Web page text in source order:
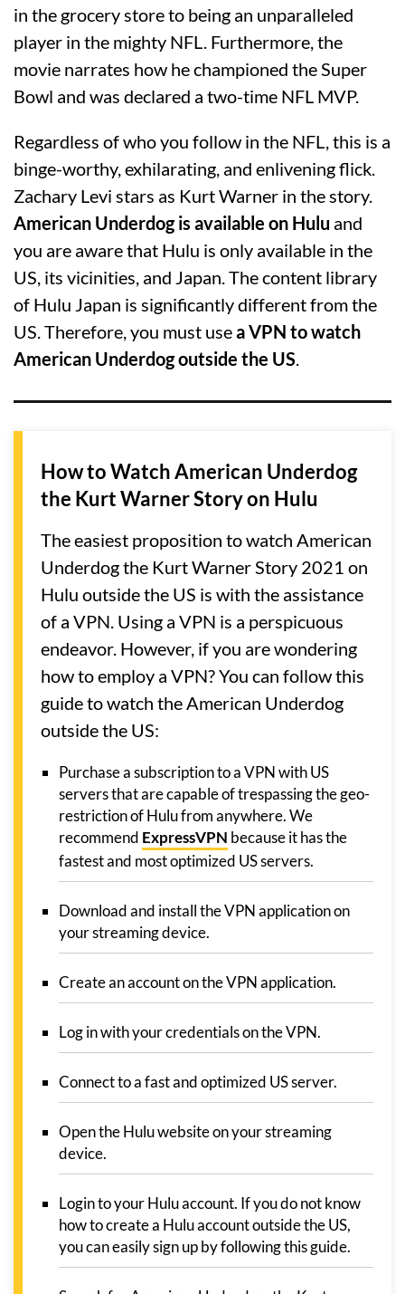
in the grocery store to being an unparalleled
player in the mighty NFL. Furthermore, the
movie narrates how he championed the Super
Bowl and was declared a two-time NFL MVP.
Regardless of who you follow in the NFL, this is a
binge-worthy, exhilarating, and enlivening flick.
Zachary Levi stars as Kurt Warner in the story.
American Underdog is available on Hulu and
you are aware that Hulu is only available in the
US, its vicinities, and Japan. The content library
of Hulu Japan is significantly different from the
US. Therefore, you must usea VPN to watch
American Underdog outside the US.
How to Watch American Underdog
the Kurt Warner Story on Hulu
The easiest proposition to watch American
Underdog the Kurt Warner Story 2021 on
Hulu outside the US is with the assistance
of a VPN. Using a VPN is a perspicuous
endeavor. However, if you are wondering
how to employ a VPN? You can follow this
guide to watch the American Underdog
outside the US:
Purchase a subscription to a VPN with US
servers that are capable of trespassing the geo-
restriction of Hulu from anywhere. We
recommend ExpressVPN because it has the
fastest and most optimized US servers.
Download and install the VPN application on
your streaming device.
Create an account on the VPN application.
Log in with your credentials on the VPN.
Connect to a fast and optimized US server.
Open the Hulu website on your streaming
device.
Login to your Hulu account. If you do not know
how to create a Hulu account outside the US,
you can easily sign up by following this guide.